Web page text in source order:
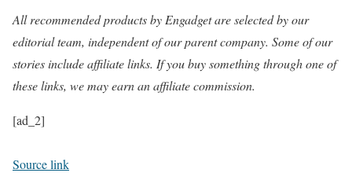
All recommended products by Engadget are selected by our
editorial team, independent of our parent company. Some of our
stories include affiliate links. If you buy something through one of
these links, we may earn an affiliate commission.
[ad_2]
Source link